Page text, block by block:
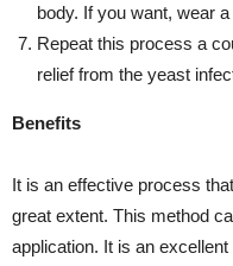
body. If you want, wear
Repeat this process a
relief from the yeast
Benefits
It is an effective process
great extent. This method
application. It is an